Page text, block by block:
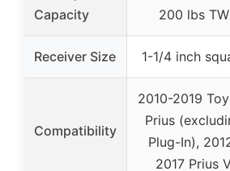
Capacity
200 lbs TW
Receiver Size 1-1/4 inch
Compatibility
2010-2019
Prius
Plug-In),
2017 Prius